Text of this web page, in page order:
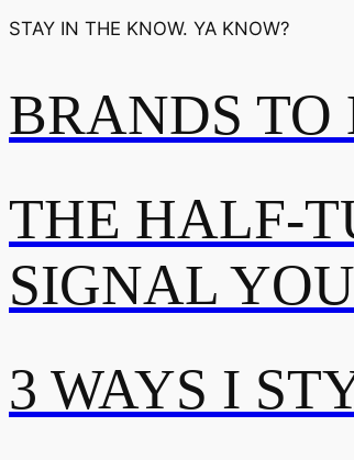
STAY IN THE KNOW. YA KNOW?
BRANDS TO
THE HALF-
SIGNAL
3 WAYS I